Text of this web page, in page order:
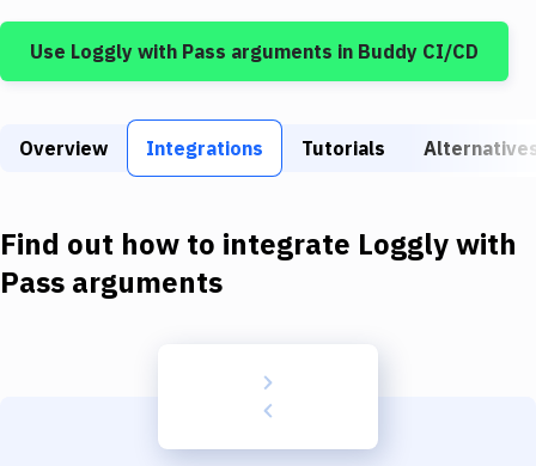
Google Cloud Platform
Build Actions
Build Tools & Task Runners
Download
Use Loggly with Pass arguments in Buddy CI/CD
Overview Integrations Tutorials
Find out how to integrate Logglywith
Pass arguments